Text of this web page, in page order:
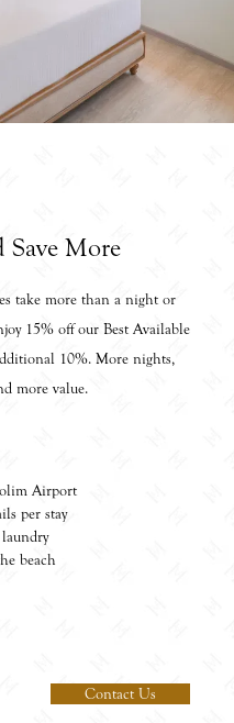
Save More
take more than a night or
15% off our Best Available
10%. More nights,
more value.
Airport
per stay
beach
Contact Us